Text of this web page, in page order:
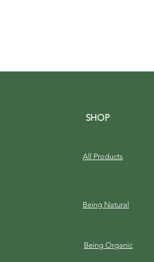
SHOP
All Products
Being Natural
Being Organic